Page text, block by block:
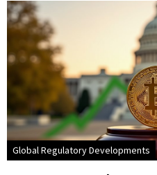
Global Regulatory Developments